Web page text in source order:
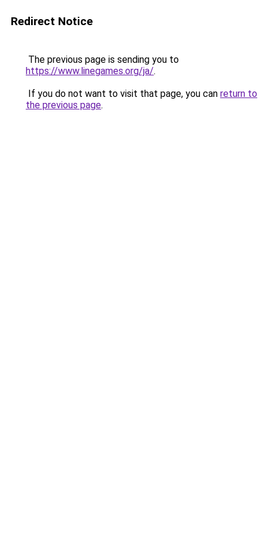
Redirect Notice
The previous page is sending you to
https://www.linegames.org/ja/.
If you do not want to visit that page, you can return to
the previous page.